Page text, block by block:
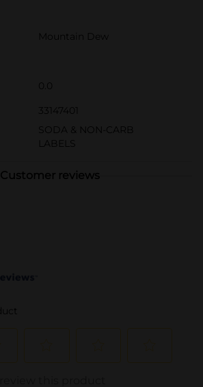
Mountain Dew
0.0
33147401
SODA & NON-CARB
LABELS
Customer reviews